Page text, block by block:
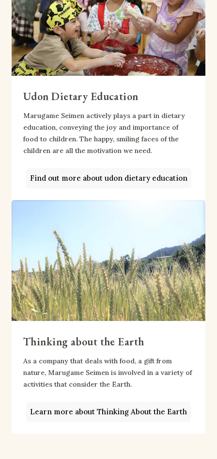
Udon Dietary Education
Marugame Seimen actively plays a part in dietary
education, conveying the joy and importance of
food to children. The happy, smiling faces of the
children are all the motivation we need.
Find out more about udon dietary education
Thinking about the Earth
As a company that deals with food, a gift from
nature, Marugame Seimen is involved in a variety of
activities that consider the Earth.
Learn more about Thinking About the Earth